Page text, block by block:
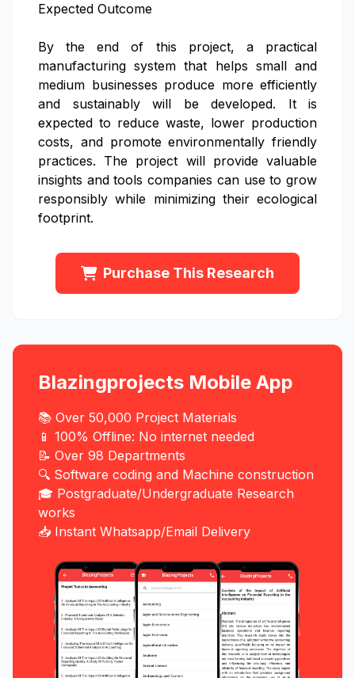
Expected Outcome
By the end of this project, a practical
manufacturing system that helps small and
medium businesses produce more efficiently
and sustainably will be developed. It is
expected to reduce waste, lower production
costs, and promote environmentally friendly
practices. The project will provide valuable
insights and tools companies can use to grow
responsibly while minimizing their ecological
footprint.
Purchase This Research
Blazingprojects Mobile App
📚 Over 50,000 Project Materials
📱 100% Offline: No internet needed
📝 Over 98 Departments
🔍 Software coding and Machine construction
🎓 Postgraduate/Undergraduate Research
works
📥 Instant Whatsapp/Email Delivery